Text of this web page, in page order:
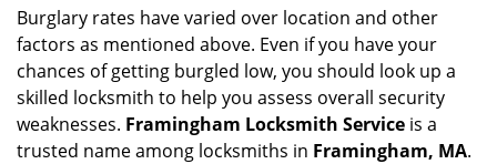
Burglary rates have varied over location and other
factors as mentioned above. Even if you have your
chances of getting burgled low, you should look up a
skilled locksmith to help you assess overall security
weaknesses. Framingham Locksmith Service is a
trusted name among locksmiths in Framingham, MA.